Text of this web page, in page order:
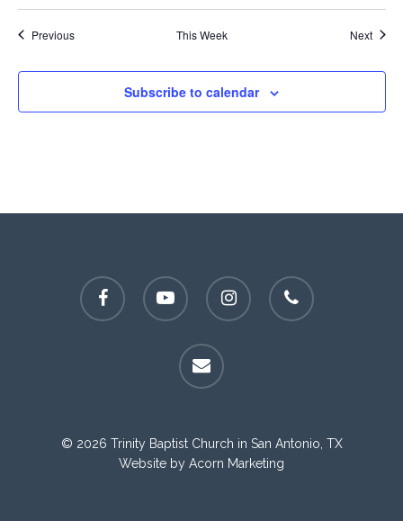
Previous This Week Next
Subscribe to calendar
facebook youtube instagram phone
email
© 2026 Trinity Baptist Church in San Antonio, TX
Website by Acorn Marketing